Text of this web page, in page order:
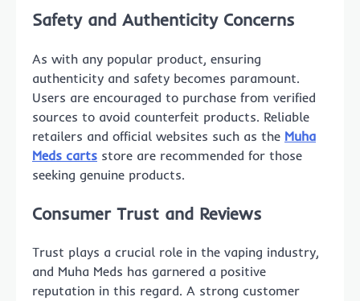
Safety and Authenticity Concerns
As with any popular product, ensuring
authenticity and safety becomes paramount.
Users are encouraged to purchase from verified
sources to avoid counterfeit products. Reliable
retailers and official websites such as the Muha
Meds carts store are recommended for those
seeking genuine products.
Consumer Trust and Reviews
Trust plays a crucial role in the vaping industry,
and Muha Meds has garnered a positive
reputation in this regard. A strong customer